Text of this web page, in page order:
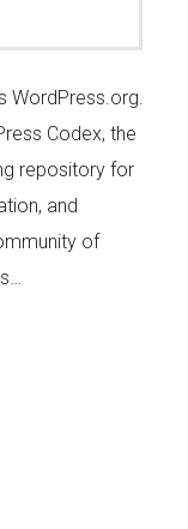
WordPress.org.
Codex, the
repository for
and
of